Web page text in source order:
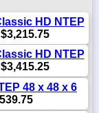
HD NTEP
HD NTEP
48 x 48 x 6